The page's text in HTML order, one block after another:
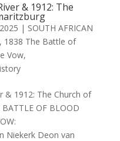
& 1912: The
| SOUTH AFRICAN
, 1838 The Battle of
Vow,
& 1912: The Church of
OF BLOOD
Niekerk Deon van